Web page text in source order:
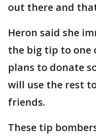
out there and
Heron said she
the big tip to one
plans to donate
will use the rest
friends.
These tip